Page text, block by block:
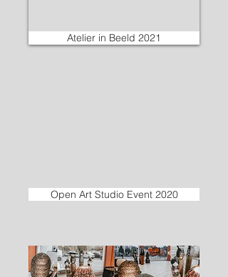
Atelier in Beeld 2021
Open Art Studio Event 2020